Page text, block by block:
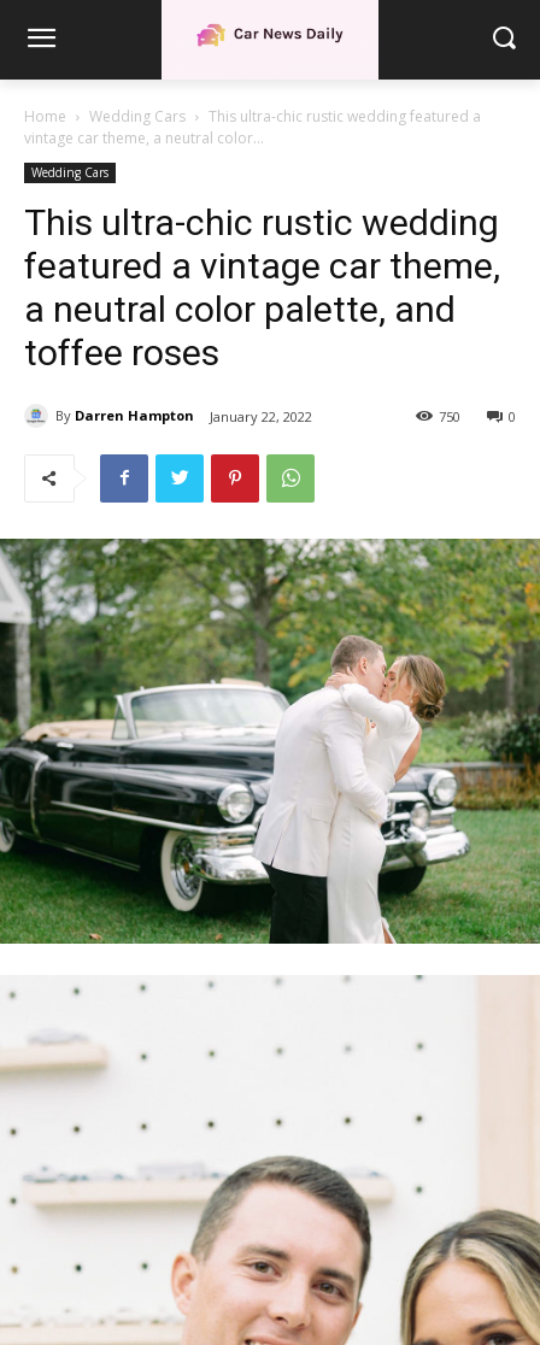
Home Wedding Cars
This ultra-chic rustic wedding featured a
vintage car theme, a neutral color...
Wedding Cars
This ultra-chic rustic wedding
featured a vintage car theme,
a neutral color palette, and
toffee roses
By Darren Hampton January 22, 2022 0
750
Mary and Ian tied the knot in an intimate ceremony in 2020,
9, 2021 at a private home in Great Falls. Their October 2021
wedding was originally featured on the cover of the latest issue
of Washingtonian Weddings in the January 2022 issue of
Get more inspiration for Washingtonian Weddings:
Newsletters | Instagram | Facebook | Pinterest
Greek life at Penn State brought together Mary and Ian, who